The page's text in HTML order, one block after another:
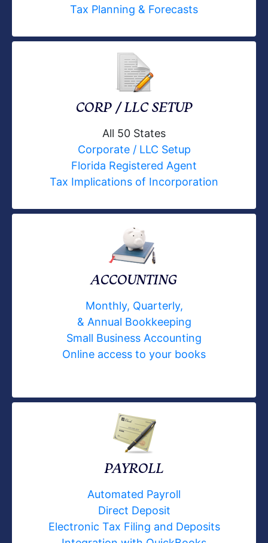
Tax Planning & Forecasts
CORP / LLC SETUP
All 50 States
Corporate / LLC Setup
Florida Registered Agent
Tax Implications of Incorporation
ACCOUNTING
Monthly, Quarterly,
& Annual Bookkeeping
Small Business Accounting
Online access to your books
PAYROLL
Automated Payroll
Direct Deposit
Electronic Tax Filing and Deposits